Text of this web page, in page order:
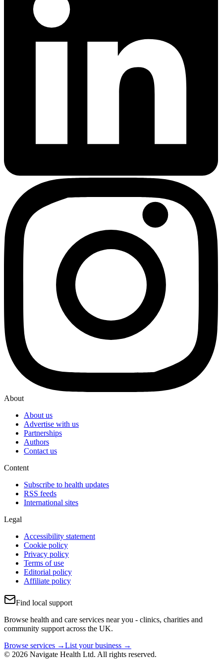
About
About us
Advertise with us
Partnerships
Authors
Contact us
Content
Subscribe to health updates
RSS feeds
International sites
Legal
Accessibility statement
Cookie policy
Privacy policy
Terms of use
Editorial policy
Affiliate policy
Find local support
Browse health and care services near you - clinics, charities and
community support across the UK.
Browse services →List your business →
© 2026 Navigate Health Ltd. All rights reserved.